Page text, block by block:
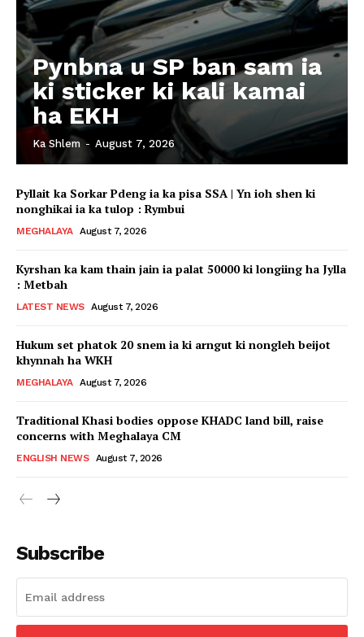
Pynbna u SP ban sam ia
ki sticker ki kali kamai
ha EKH
Ka Shlem - August 7, 2026
Pyllait ka Sorkar Pdeng ia ka pisa SSA | Yn ioh shen ki
nonghikai ia ka tulop : Rymbui
MEGHALAYA August 7, 2026
Kyrshan ka kam thain jain ia palat 50000 ki longiing ha Jylla
: Metbah
LATEST NEWS August 7, 2026
Hukum set phatok 20 snem ia ki arngut ki nongleh beijot
khynnah ha WKH
MEGHALAYA August 7, 2026
Traditional Khasi bodies oppose KHADC land bill, raise
concerns with Meghalaya CM
ENGLISH NEWS August 7, 2026
Subscribe